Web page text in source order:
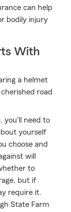
can help
bodily injury
With
a helmet
road
you'll need to
yourself
choose and
will
to
but if
require it.
State Farm